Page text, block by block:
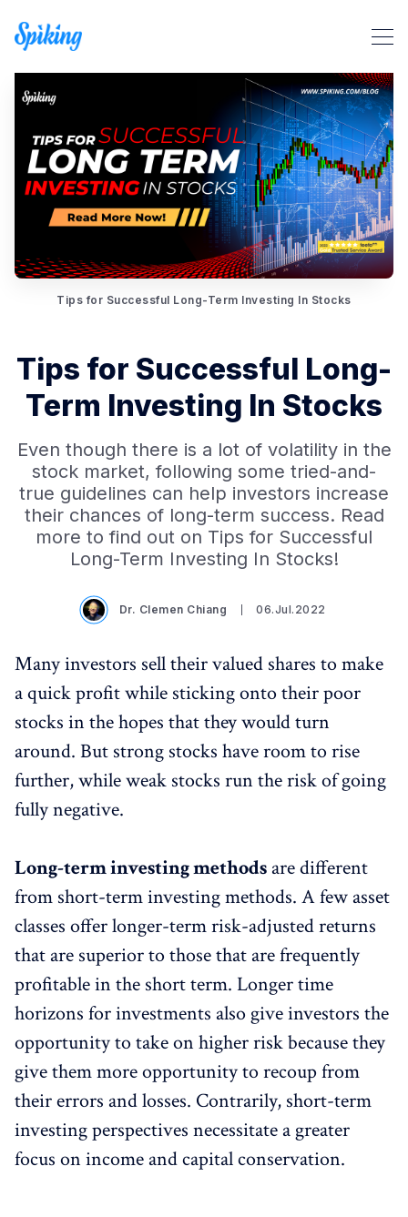
Search Spiking Blog
Tips for Successful Long-Term Investing In Stocks
Tips for Successful Long-
Term Investing In Stocks
Even though there is a lot of volatility in the
stock market, following some tried-and-
true guidelines can help investors increase
their chances of long-term success. Read
more to find out on Tips for Successful
Long-Term Investing In Stocks!
Dr. Clemen Chiang 06.Jul.2022
Many investors sell their valued shares to make
a quick profit while sticking onto their poor
stocks in the hopes that they would turn
around. But strong stocks have room to rise
further, while weak stocks run the risk of going
fully negative.
Long-term investing methods are different
from short-term investing methods. A few asset
classes offer longer-term risk-adjusted returns
that are superior to those that are frequently
profitable in the short term. Longer time
horizons for investments also give investors the
opportunity to take on higher risk because they
give them more opportunity to recoup from
their errors and losses. Contrarily, short-term
investing perspectives necessitate a greater
focus on income and capital conservation.